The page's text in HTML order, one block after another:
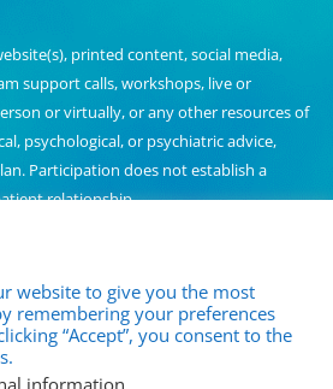
printed content, social media,
support calls, workshops, live or
or virtually, or any other resources of
psychological, or psychiatric advice,
Participation does not establish a
relationship.
Privacy Policy
website to give you the most
remembering your preferences
“Accept”, you consent to the
information